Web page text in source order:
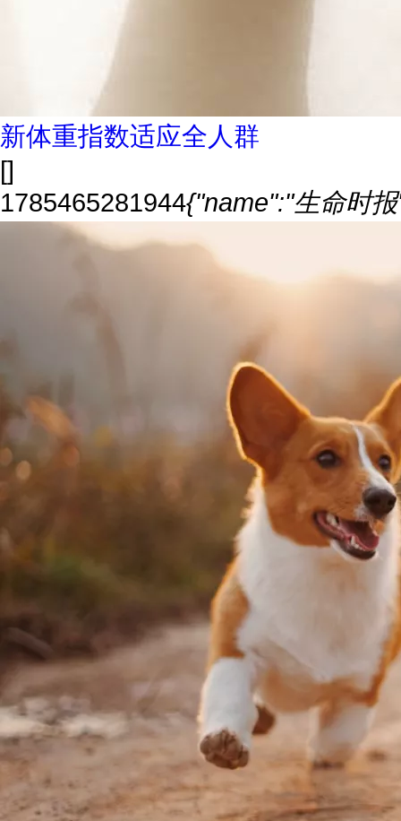
新体重指数适应全人群
[]
1785465281944{"name":"生命时